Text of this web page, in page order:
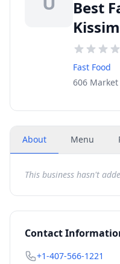
Best
Fast Food
606 Market
About Menu
This business hasn't
Contact
+1-407-566-1221